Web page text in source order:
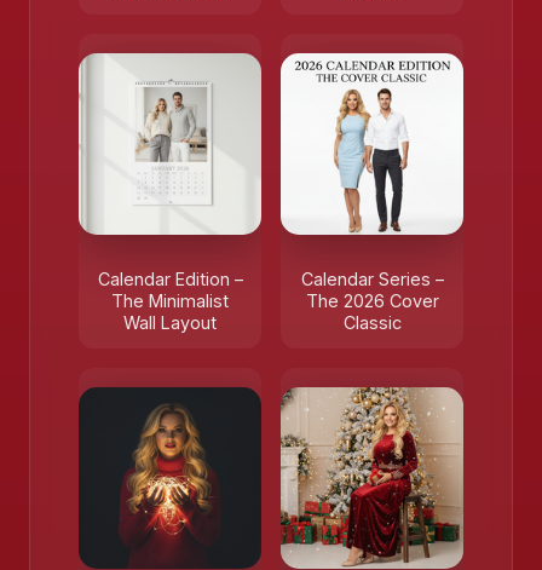
Calendar Edition –
The Minimalist
Wall Layout
Calendar Series –
The 2026 Cover
Classic